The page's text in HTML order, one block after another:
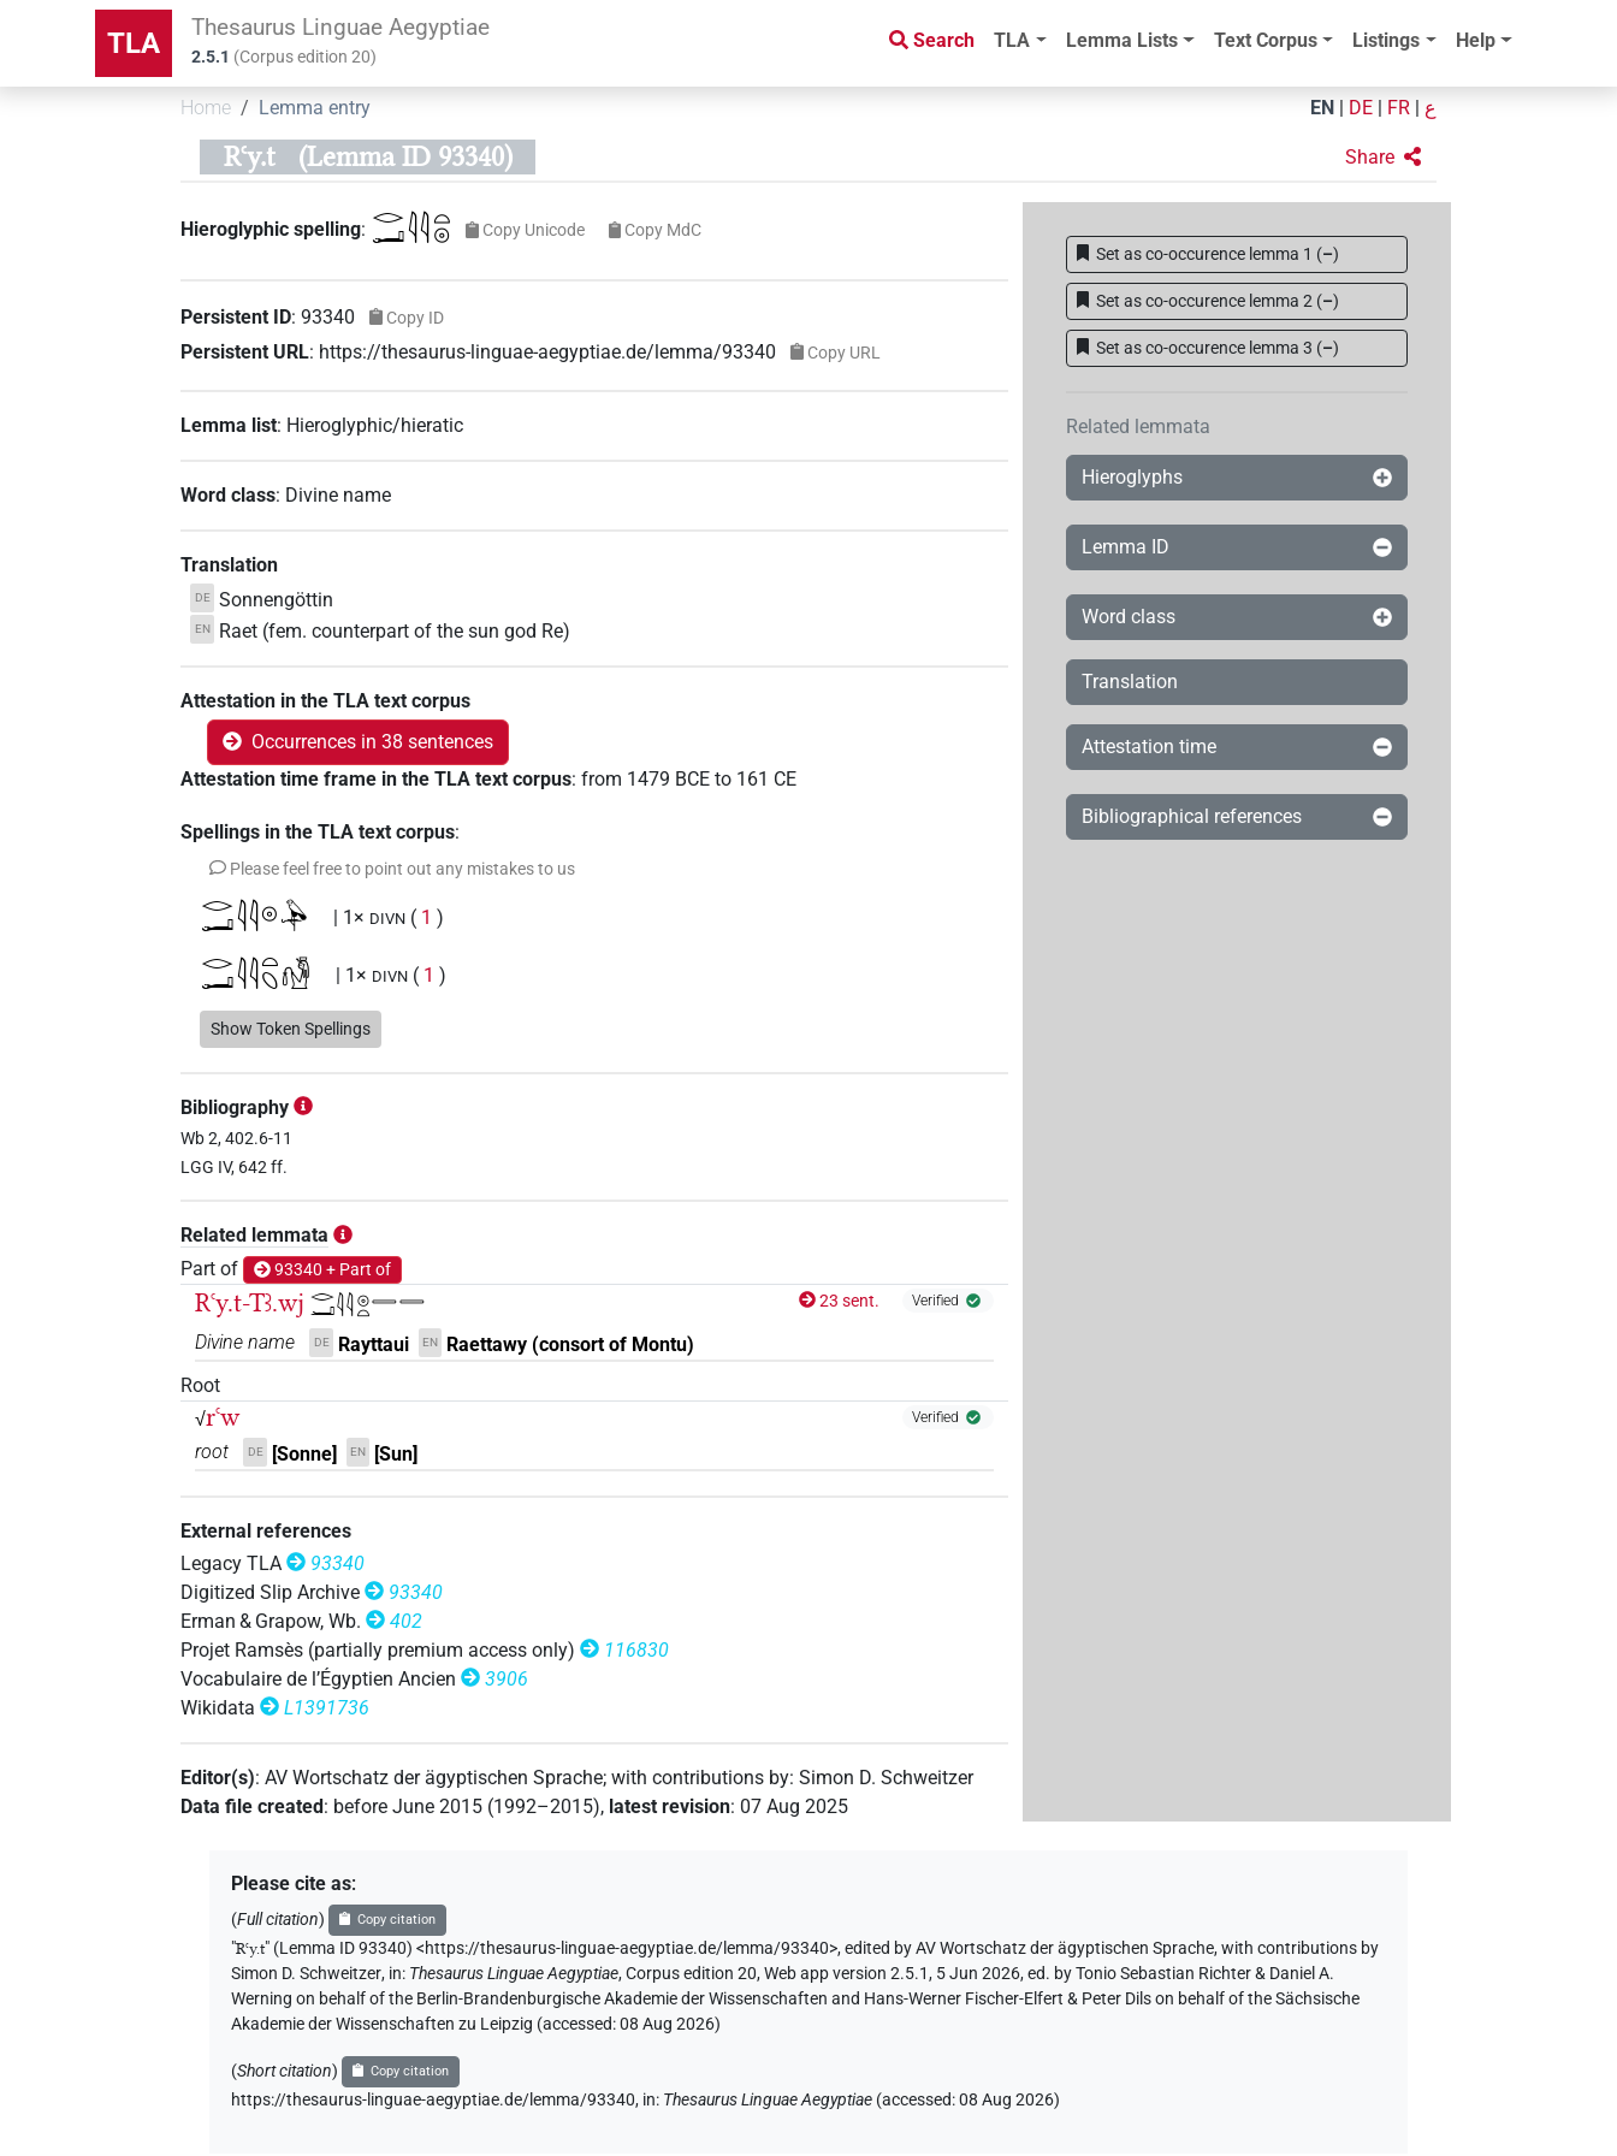
TLA Thesaurus Linguae Aegyptiae
2.5.1 (Corpus edition20)
Search TLA Lemma Lists Text Corpus Listings Help
Home Lemma entry EN DE FR ع
Rꜥy.t (Lemma ID 93340) Share
Hieroglyphic spelling: 𓂋𓂝𓇋𓇋𓏏𓇳 Copy Unicode Copy MdC
Persistent ID:93340 Copy ID
Persistent URL: https://thesaurus-linguae-aegyptiae.de/lemma/93340 Copy URL
Lemma list: Hieroglyphic/hieratic
Word class: Divine name
Translation
DE Sonnengöttin
EN Raet (fem. counterpart of the sun god Re)
Attestation in the TLA text corpus
Occurrences in 38 sentences
Attestation time frame in the TLA text corpus:from 1479 BCE to 161 CE
Spellings in the TLA text corpus:
Please feel free to point out any mistakes to us
𓂋𓂝𓇋𓇋𓇳𓅆 | 1× DIVN ( 1 )
𓂋𓂝𓇋𓇋𓏏𓆇𓁗 | 1× DIVN ( 1 )
𓂋𓂝𓇋𓇋𓏏𓆇𓵹 | 1×
𓂋𓂝𓇴𓏤𓏏𓆇
𓂋𓂝𓏏𓆇𓵹
𓇳𓏏𓆇 | 1× DIVN (1)
𓇴𓏏 | 1× (1
𓇴𓏏𓆇
𓇴𓏤𓏏 DIVN (1
𓇴𓏤𓏏𓛔 | 1× DIVN
𓇴𓏏[] | 1× DIVN (1)
𓇴𓏤 | 1× DIVN (1)
Show Token Spellings
Bibliography
Wb 2, 402.6-11
LGG IV, 642 ff.
Related lemmata
Part of
93340 + Part of
Rꜥy.t-Tꜣ.wj 𓂋𓂝𓇋𓇋𓇳𓏏𓇿𓇿 23 sent. Verified
Divine name DE Rayttaui EN
Raettawy (consort of Montu)
Root
√rꜥw Verified
root DE [Sonne] EN [Sun]
External references
Legacy TLA
93340
Digitized Slip Archive
93340
Erman & Grapow, Wb.
402
Projet Ramsès (partially premium access only)
116830
Vocabulaire de l’Égyptien Ancien
3906
Wikidata
L1391736
Editor(s):AV Wortschatz der ägyptischen Sprache;with contributions by:Simon D. Schweitzer
Data file created: before June 2015 (1992–2015), latest revision: 07 Aug 2025
Set as co-occurence lemma 1 (–)
Set as co-occurence lemma 2 (–)
Set as co-occurence lemma 3 (–)
Related lemmata
Hieroglyphs
Lemma ID
Word class
Translation
Attestation time
Bibliographical references
Please cite as:
(Full citation) Copy citation
"Rꜥy.t" (Lemma ID 93340) <https://thesaurus-linguae-aegyptiae.de/lemma/93340>,edited by AV Wortschatz der ägyptischen Sprache,with contributions by
Simon D. Schweitzer, in: Thesaurus Linguae Aegyptiae,Corpus edition 20, Web app version 2.5.1, 5 Jun 2026, ed. by Tonio Sebastian Richter & Daniel A.
Werning on behalf of the Berlin-Brandenburgische Akademie der Wissenschaften and Hans-Werner Fischer-Elfert & Peter Dils on behalf of the Sächsische
Akademie der Wissenschaften zu Leipzig (accessed:08 Aug 2026)
(Short citation) Copy citation
https://thesaurus-linguae-aegyptiae.de/lemma/93340, in: Thesaurus Linguae Aegyptiae (accessed:08 Aug 2026)